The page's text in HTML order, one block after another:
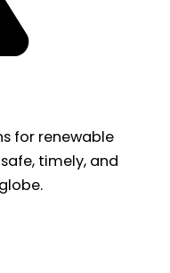
for renewable
timely, and